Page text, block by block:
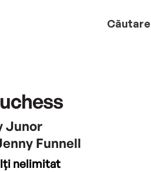
Căutare
Junor
Funnell
nelimitat